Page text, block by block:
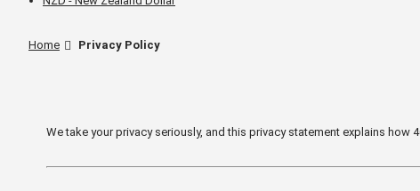
Home Privacy Policy
We take your privacy seriously, and this privacy statement explains